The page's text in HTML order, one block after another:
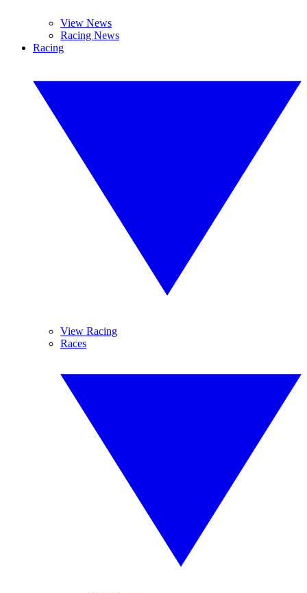
View News
Racing News
Racing
View Racing
Races